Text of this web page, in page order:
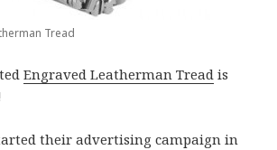
Tread
Engraved Leatherman Tread is
their advertising campaign in